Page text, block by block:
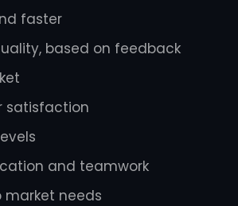
faster
based on feedback
satisfaction
and teamwork
needs